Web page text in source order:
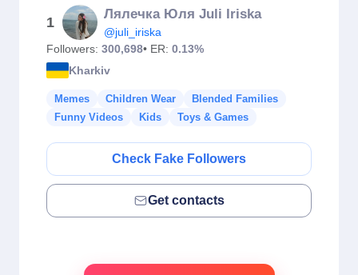
1
Лялечка Юля Juli Iriska
@juli_iriska
Followers: 300,698• ER: 0.13%
Kharkiv
Memes Children Wear
Blended Families
Funny Videos
Kids Toys & Games
Check Fake Followers
Get contacts